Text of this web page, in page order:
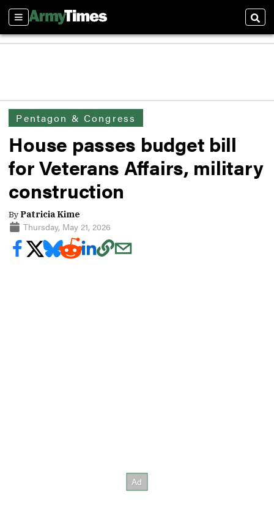
Sections
Pentagon & Congress
House passes budget bill
for Veterans Affairs, military
construction
By Patricia Kime
Thursday, May 21, 2026